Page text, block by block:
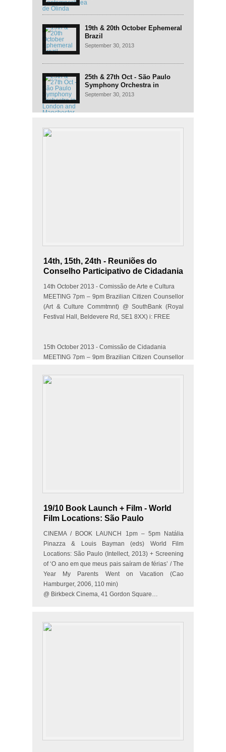
19th & 20th October Ephemeral
Brazil
September 30, 2013
25th & 27th Oct - São Paulo
Symphony Orchestra in
London and Manchester
September 30, 2013
14th, 15th, 24th - Reuniões do
Conselho Participativo de Cidadania
14th October 2013 - Comissão de Arte e Cultura
MEETING 7pm – 9pm Brazilian Citizen Counsellor
(Art & Culture Commtmnt) @ SouthBank (Royal
Festival Hall, Beldevere Rd, SE1 8XX) i: FREE
15th October 2013 - Comissão de Cidadania
MEETING 7pm – 9pm Brazilian Citizen Counsellor
19/10 Book Launch + Film - World
Film Locations: São Paulo
CINEMA / BOOK LAUNCH 1pm – 5pm Natália
Pinazza & Louis Bayman (eds) World Film
Locations: São Paulo (Intellect, 2013) + Screening
of ‘O ano em que meus pais saíram de férias’ / The
Year My Parents Went on Vacation (Cao
Hamburger, 2006, 110 min)
@ Birkbeck Cinema, 41 Gordon Square…